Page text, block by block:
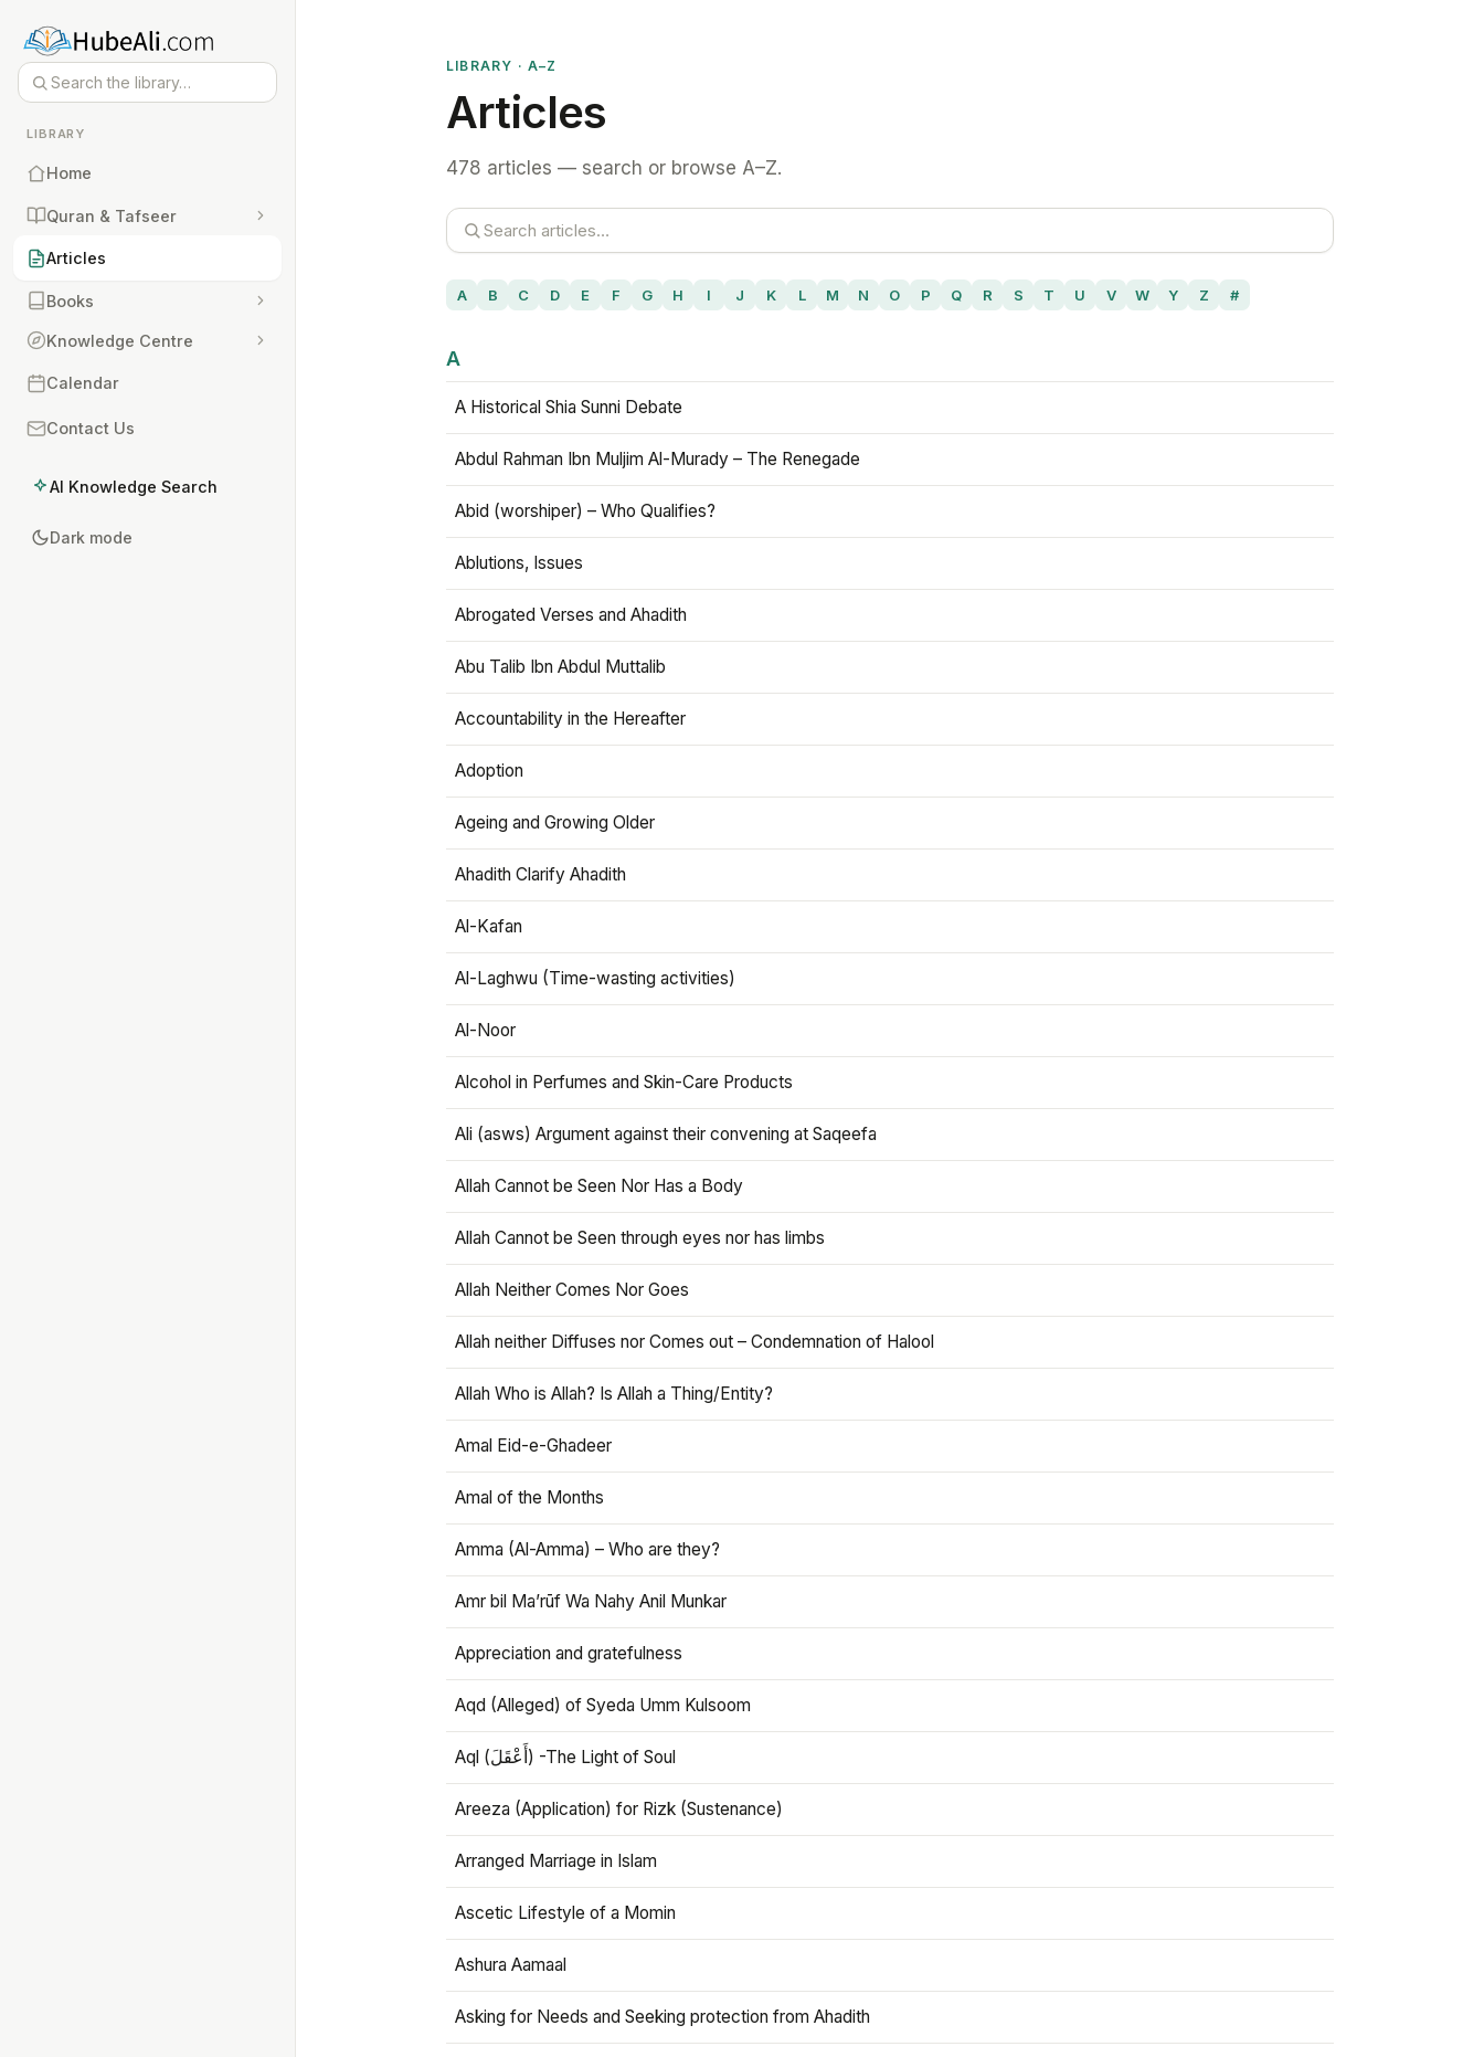
LIBRARY
Home
Quran & Tafseer
Articles
Books
Knowledge Centre
Calendar
Contact Us
AI Knowledge Search
Dark mode
LIBRARY · A–Z
Articles
478 articles — search or browse A–Z.
A B C D E F G H I J K L M N O P Q R S T U V W Y Z #
A
A Historical Shia Sunni Debate
Abdul Rahman Ibn Muljim Al-Murady – The Renegade
Abid (worshiper) – Who Qualifies?
Ablutions, Issues
Abrogated Verses and Ahadith
Abu Talib Ibn Abdul Muttalib
Accountability in the Hereafter
Adoption
Ageing and Growing Older
Ahadith Clarify Ahadith
Al-Kafan
Al-Laghwu (Time-wasting activities)
Al-Noor
Alcohol in Perfumes and Skin-Care Products
Ali (asws) Argument against their convening at Saqeefa
Allah Cannot be Seen Nor Has a Body
Allah Cannot be Seen through eyes nor has limbs
Allah Neither Comes Nor Goes
Allah neither Diffuses nor Comes out – Condemnation of Halool
Allah Who is Allah? Is Allah a Thing/Entity?
Amal Eid-e-Ghadeer
Amal of the Months
Amma (Al-Amma) – Who are they?
Amr bil Ma’rūf Wa Nahy Anil Munkar
Appreciation and gratefulness
Aqd (Alleged) of Syeda Umm Kulsoom
Aql (أَعْقَلَ) -The Light of Soul
Areeza (Application) for Rizk (Sustenance)
Arranged Marriage in Islam
Ascetic Lifestyle of a Momin
Ashura Aamaal
Asking for Needs and Seeking protection from Ahadith